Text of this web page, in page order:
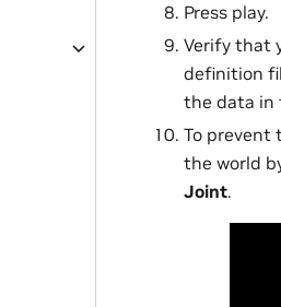
Press play.
Verify that
definition
the data in
To prevent
the world
Joint.